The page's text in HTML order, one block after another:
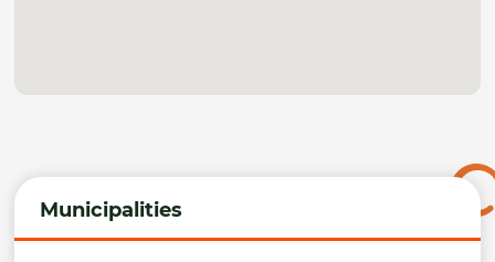
Municipalities